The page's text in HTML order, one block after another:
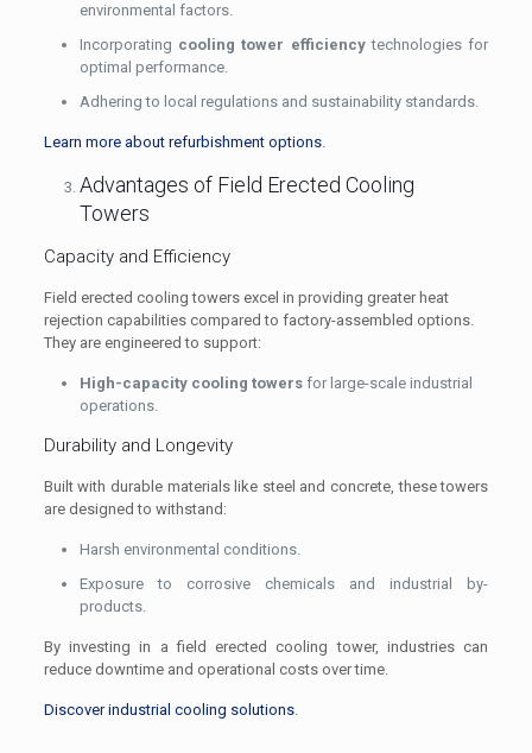
environmental factors.
Incorporating cooling tower efficiencytechnologies for
optimal performance.
Adhering to local regulations and sustainability standards.
Learn more about refurbishment options.
Advantages of Field Erected Cooling
Towers
Capacity and Efficiency
Field erected cooling towers excel in providing greater heat
rejection capabilities compared to factory-assembled options.
They are engineered to support:
High-capacity cooling towersfor large-scale industrial
operations.
Durability and Longevity
Built with durable materials like steel and concrete, these towers
are designed to withstand:
Harsh environmental conditions.
Exposure to corrosive chemicals and industrial by-
products.
By investing in a field erected cooling tower, industries can
reduce downtime and operational costs over time.
Discover industrial cooling solutions.